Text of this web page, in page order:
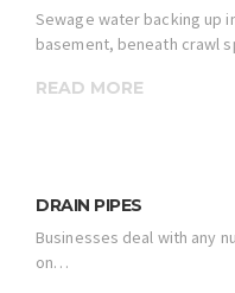
Sewage water backing up
basement, beneath crawl
READ MORE
DRAIN PIPES
Businesses deal with any
on…